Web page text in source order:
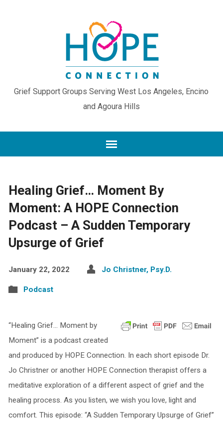
Grief Support Groups Serving West Los Angeles, Encino
and Agoura Hills
Healing Grief… Moment By
Moment: A HOPE Connection
Podcast – A Sudden Temporary
Upsurge of Grief
January 22, 2022 Jo Christner, Psy.D.
Podcast
“Healing Grief… Moment by
Moment” is a podcast created
and produced by HOPE Connection. In each short episode Dr.
Jo Christner or another HOPE Connection therapist offers a
meditative exploration of a different aspect of grief and the
healing process. As you listen, we wish you love, light and
comfort. This episode: “A Sudden Temporary Upsurge of Grief”